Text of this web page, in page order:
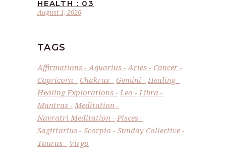
August 1, 2026
HEALTH : 03
TAGS
Affirmations Aquarius Aries
Cancer
Capricorn
Chakras Gemini
Healing
Healing Explorations
Leo
Libra
Mantras
Meditation
Navratri Meditation
Pisces
Sagittarius
Scorpio
Sunday Collective
Taurus
Virgo